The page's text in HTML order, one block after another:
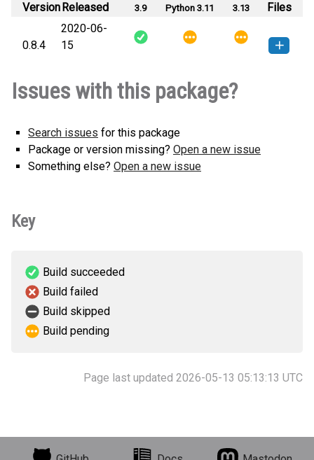
VersionReleased
3.9
Python 3.11
3.13
Files
0.8.4
2020-06-
15
any.whl(31 KB)
version
Issues with this package?
Search issues for this package
Package or version missing? Open a new issue
Something else? Open a new issue
Key
Build succeeded
Build failed
Build skipped
Build pending
Page last updated 2026-05-13 05:13:13 UTC